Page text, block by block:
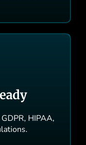
HIPAA,